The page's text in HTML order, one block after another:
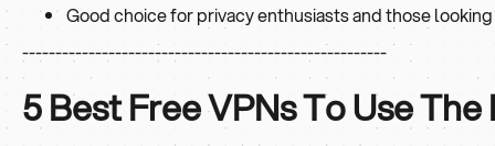
Good choice for privacy enthusiasts and those
-------------------------------------------------------
5 Best Free VPNs To Use The